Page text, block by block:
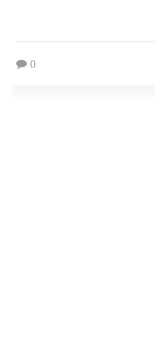
0